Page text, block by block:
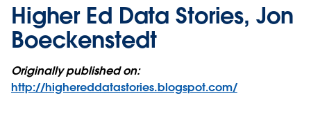
Higher Ed Data Stories, Jon
Boeckenstedt
Originally published on:
http://highereddatastories.blogspot.com/